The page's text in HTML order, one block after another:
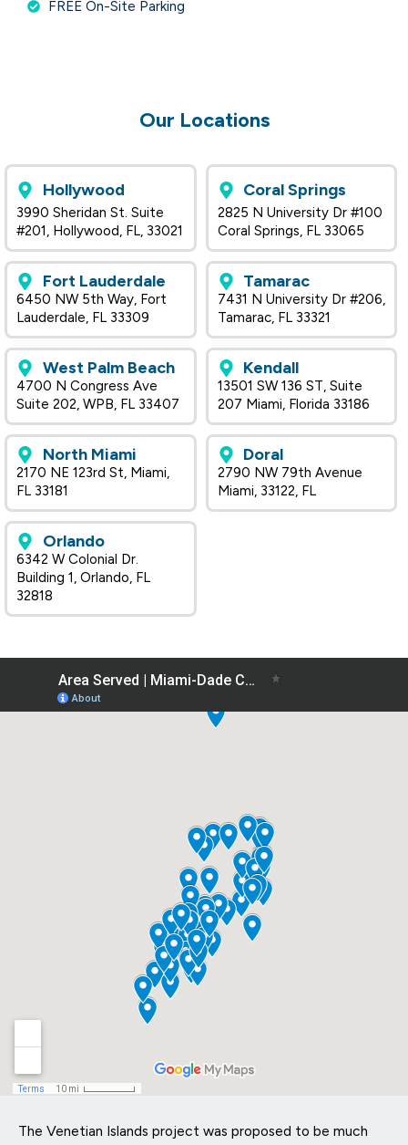
FREE On-Site Parking
Our Locations
Hollywood
3990 Sheridan St. Suite
#201, Hollywood, FL, 33021
Coral Springs
2825 N University Dr #100
Coral Springs, FL 33065
Fort Lauderdale
6450 NW 5th Way, Fort
Lauderdale, FL 33309
Tamarac
7431 N University Dr #206,
Tamarac, FL 33321
West Palm Beach
4700 N Congress Ave
Suite 202, WPB, FL 33407
Kendall
13501 SW 136 ST, Suite
207 Miami, Florida 33186
North Miami
2170 NE 123rd St, Miami,
FL 33181
Doral
2790 NW 79th Avenue
Miami, 33122, FL
Orlando
6342 W Colonial Dr.
Building 1, Orlando, FL
32818
The Venetian Islands project was proposed to be much